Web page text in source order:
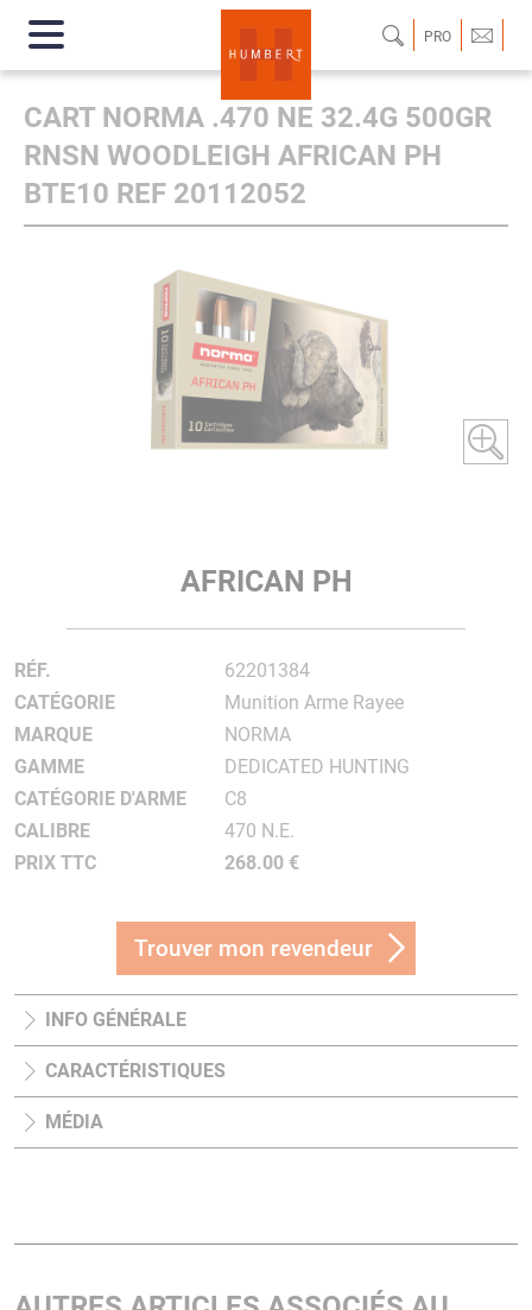
PRO
CART NORMA .470 NE 32.4G 500GR
RNSN WOODLEIGH AFRICAN PH
BTE10 REF 20112052
AFRICAN PH
RÉF.
62201384
CATÉGORIE
Munition Arme Rayee
MARQUE
NORMA
GAMME
DEDICATED HUNTING
CATÉGORIE D'ARME
C8
CALIBRE
470 N.E.
PRIX TTC
268.00 €
Trouver mon revendeur
INFO GÉNÉRALE
CARACTÉRISTIQUES
MÉDIA